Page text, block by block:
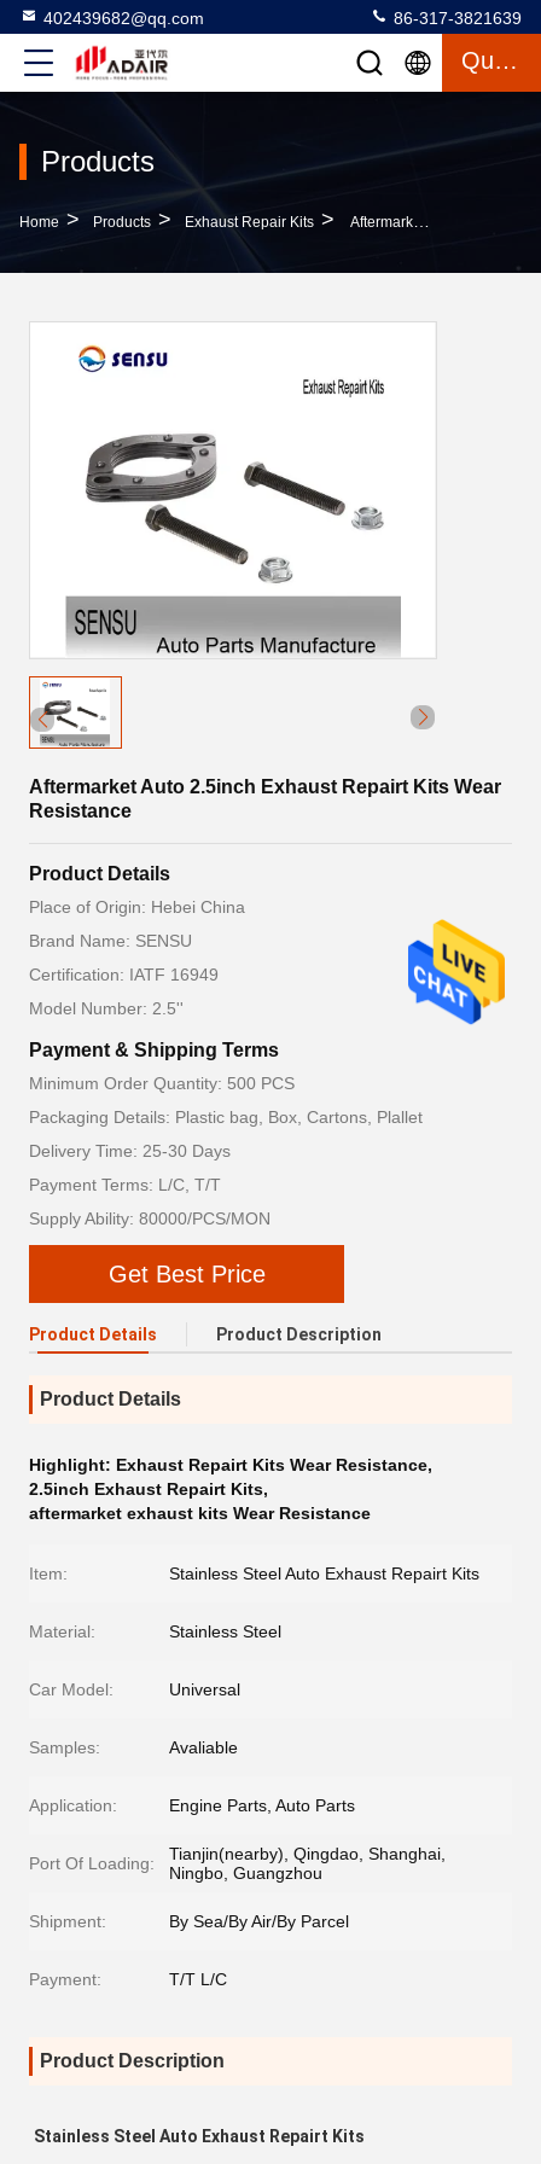
402439682@qq.com 86-317-3821639
Quote
Products
Home > Products > Exhaust Repair Kits > Aftermarket Auto 2.5inch Exhaust Repairt Kits Wear Resistance
Aftermarket Auto 2.5inch Exhaust Repairt Kits Wear
Resistance
Product Details
Place of Origin: Hebei China
Brand Name: SENSU
Certification: IATF 16949
Model Number: 2.5''
Payment & Shipping Terms
Minimum Order Quantity: 500 PCS
Packaging Details: Plastic bag, Box, Cartons, Plallet
Delivery Time: 25-30 Days
Payment Terms: L/C, T/T
Supply Ability: 80000/PCS/MON
Get Best Price
Product Details Product Description
Product Details
Highlight: Exhaust Repairt Kits Wear Resistance,
2.5inch Exhaust Repairt Kits,
aftermarket exhaust kits Wear Resistance
Item: Stainless Steel Auto Exhaust Repairt Kits
Material: Stainless Steel
Car Model: Universal
Samples: Avaliable
Application: Engine Parts, Auto Parts
Port Of Loading:
Tianjin(nearby), Qingdao, Shanghai,
Ningbo, Guangzhou
Shipment: By Sea/By Air/By Parcel
Payment: T/T L/C
Product Description
Stainless Steel Auto Exhaust Repairt Kits